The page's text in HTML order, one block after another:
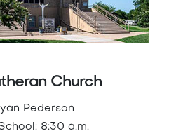
Church
Pederson
8:30 a.m.